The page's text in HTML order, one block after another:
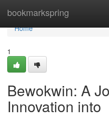
bookmarkspring
Home
Home
1
Bewokwin: A
Innovation into